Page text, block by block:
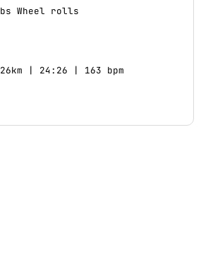
Wheel rolls
| 24:26 | 163 bpm